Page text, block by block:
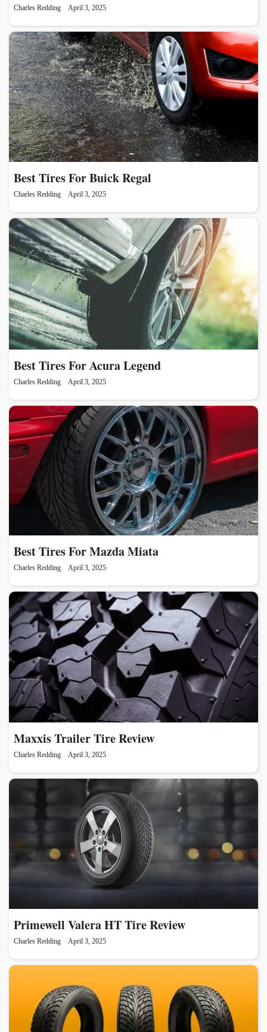
Charles Redding April 3, 2025
Best Tires For Buick Regal
Charles Redding April 3, 2025
Best Tires For Acura Legend
Charles Redding April 3, 2025
Best Tires For Mazda Miata
Charles Redding April 3, 2025
Maxxis Trailer Tire Review
Charles Redding April 3, 2025
Primewell Valera HT Tire Review
Charles Redding April 3, 2025